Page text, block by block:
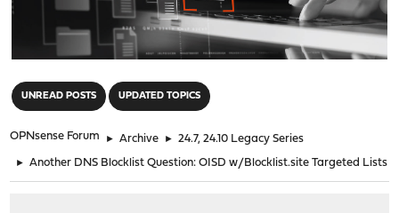
UNREAD POSTS UPDATED TOPICS
OPNsense Forum ► Archive ► 24.7, 24.10 Legacy Series
► Another DNS Blocklist Question: OISD w/Blocklist.site Targeted Lists